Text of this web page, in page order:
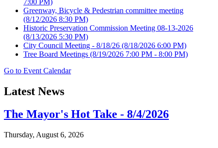
7:00 PM)
Greenway, Bicycle & Pedestrian committee meeting
(8/12/2026 8:30 PM)
Historic Preservation Commission Meeting 08-13-2026
(8/13/2026 5:30 PM)
City Council Meeting - 8/18/26 (8/18/2026 6:00 PM)
Tree Board Meetings (8/19/2026 7:00 PM - 8:00 PM)
Go to Event Calendar
Latest News
The Mayor's Hot Take - 8/4/2026
Thursday, August 6, 2026